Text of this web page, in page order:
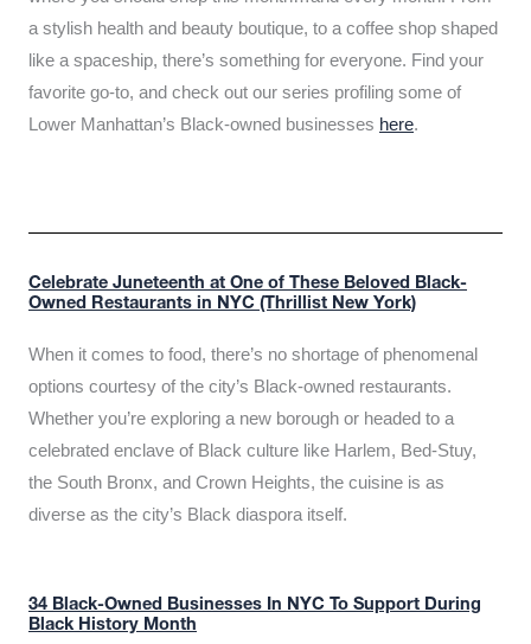
a stylish health and beauty boutique, to a coffee shop shaped
like a spaceship, there’s something for everyone. Find your
favorite go-to, and check out our series profiling some of
Lower Manhattan’s Black-owned businesses here.
Celebrate Juneteenth at One of These Beloved Black-
Owned Restaurants in NYC (Thrillist New York)
When it comes to food, there’s no shortage of phenomenal
options courtesy of the city’s Black-owned restaurants.
Whether you’re exploring a new borough or headed to a
celebrated enclave of Black culture like Harlem, Bed-Stuy,
the South Bronx, and Crown Heights, the cuisine is as
diverse as the city’s Black diaspora itself.
34 Black-Owned Businesses In NYC To Support During
Black History Month